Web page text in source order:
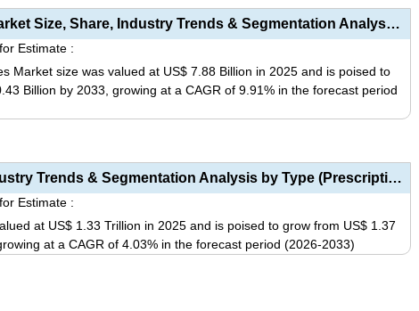
chosen
product
page
has
multiple
may
chosen
product
page
Pharmacy Automation Devices Market Size, Share, Industry Trends & Segmentation Analysis by Type...
Estimate :
Market size was valued at US$ 7.88 Billion in 2025 and is poised to
Billion by 2033, growing at a CAGR of 9.91% in the forecast period
has
multiple
The
options
Pharmacy Market Size, Share, Industry Trends & Segmentation Analysis by Type (Prescription Drug...
Estimate :
at US$ 1.33 Trillion in 2025 and is poised to grow from US$ 1.37
at a CAGR of 4.03% in the forecast period (2026-2033)